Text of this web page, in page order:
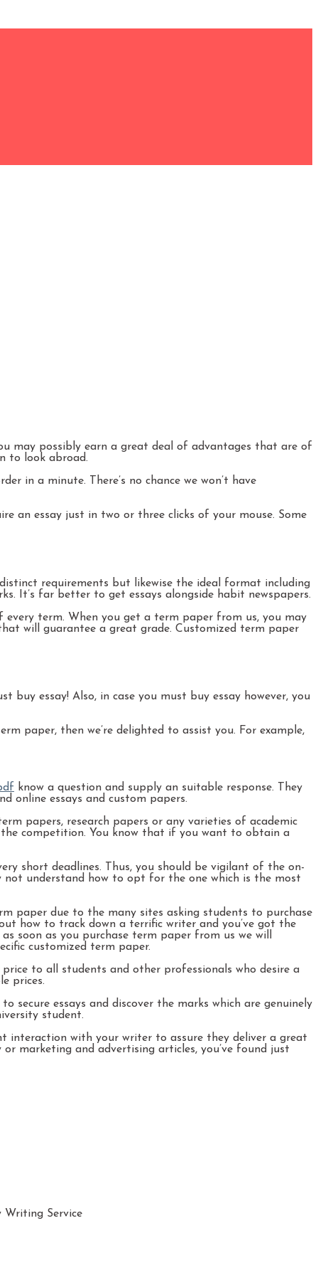
may possibly earn a great deal of advantages that are of
to look abroad.
in a minute. There’s no chance we won’t have
an essay just in two or three clicks of your mouse. Some
requirements but likewise the ideal format including
It’s far better to get essays alongside habit newspapers.
every term. When you get a term paper from us, you may
will guarantee a great grade. Customized term paper
buy essay! Also, in case you must buy essay however, you
paper, then we’re delighted to assist you. For example,
know a question and supply an suitable response. They
online essays and custom papers.
papers, research papers or any varieties of academic
the competition. You know that if you want to obtain a
short deadlines. Thus, you should be vigilant of the on-
not understand how to opt for the one which is the most
paper due to the many sites asking students to purchase
how to track down a terrific writer and you’ve got the
soon as you purchase term paper from us we will
customized term paper.
to all students and other professionals who desire a
prices.
secure essays and discover the marks which are genuinely
student.
interaction with your writer to assure they deliver a great
marketing and advertising articles, you’ve found just
Writing Service